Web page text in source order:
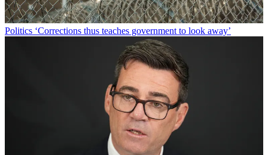
Politics ‘Corrections thus teaches government to look away’